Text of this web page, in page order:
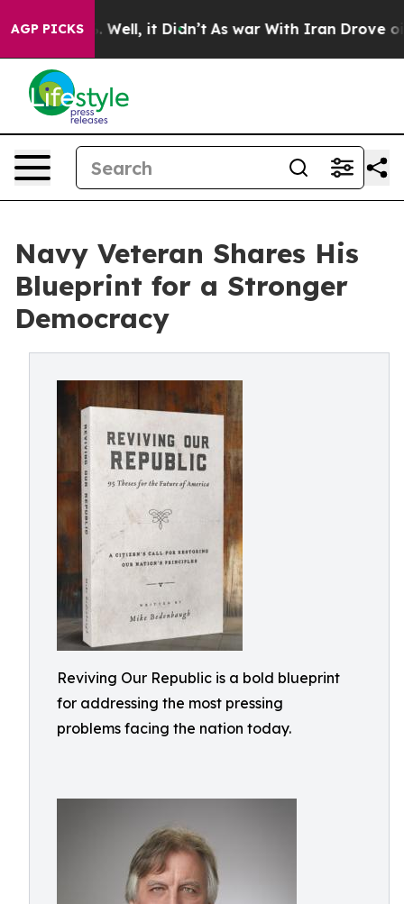
AGP PICKS
40%. Well, it Didn’t As war With Iran Drove oil
Navy Veteran Shares His
Blueprint for a Stronger
Democracy
Reviving Our Republic is a bold blueprint
for addressing the most pressing
problems facing the nation today.